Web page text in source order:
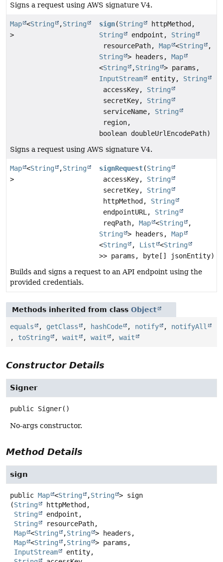
Signs a request using AWS signature V4.
Map <String ,String
>
sign(String
httpMethod,
String
endpoint, String
resourcePath,Map <String
,
String
> headers,Map
<String ,String
> params,
InputStream
entity, String
accessKey, String
secretKey, String
serviceName, String
region,
boolean doubleUrlEncodePath)
Signs a request using AWS signature V4.
Map <String ,String
>
signRequest(String
accessKey, String
secretKey, String
httpMethod, String
endpointURL, String
reqPath,Map <String
,
String > headers,Map
<String , List <String
>> params, byte[] jsonEntity)
Builds and signs a request to an API endpoint using the
provided credentials.
Methods inherited from class Object
equals , getClass , hashCode , notify , notifyAll
, toString , wait , wait , wait
Constructor Details
Signer
public Signer()
No-args constructor.
Method Details
sign
public Map <String ,String > sign
(String
httpMethod,
String
endpoint,
String
resourcePath,
Map <String ,String > headers,
Map <String ,String > params,
InputStream
entity,